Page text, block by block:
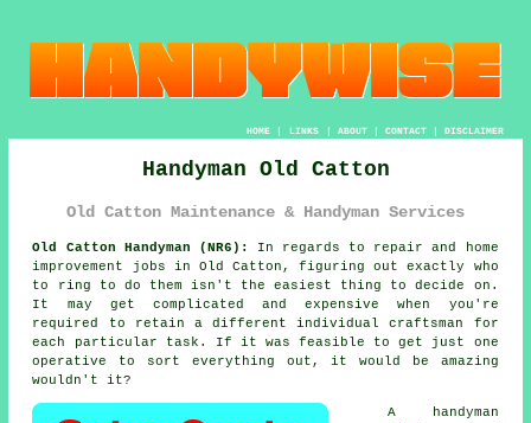
HOME| LINKS | ABOUT| CONTACT| DISCLAIMER
Handyman Old Catton
Old Catton Maintenance & Handyman Services
Old Catton Handyman (NR6):
In regards to repair and home
improvement jobs in Old Catton, figuring out exactly who
to ring to do them isn't the easiest thing to decide on.
It may get complicated and expensive when you're
required to retain a different individual craftsman for
each particular task. If it was feasible to get just one
operative to sort everything out, it would be amazing
wouldn't it?
A handyman